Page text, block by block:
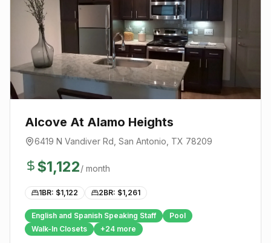
Alcove At Alamo Heights
6419 N Vandiver Rd San Antonio , TX 78209
$1,122/ month
1BR: $1,122 2BR: $1,261
English and Spanish Speaking Staff
Pool
Walk-In Closets
+24 more